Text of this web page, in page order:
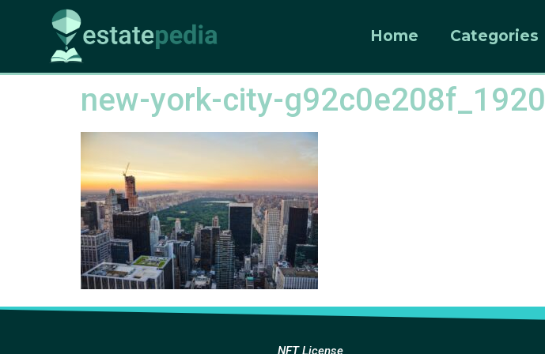
Home Categories
new-york-city-g92c0e208f_1920
NFT License